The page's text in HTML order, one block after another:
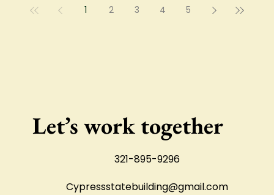
surface is finished, the
1 2 3 4 5
Let’s work together
321-895-9296
Cypressstatebuilding@gmail.com